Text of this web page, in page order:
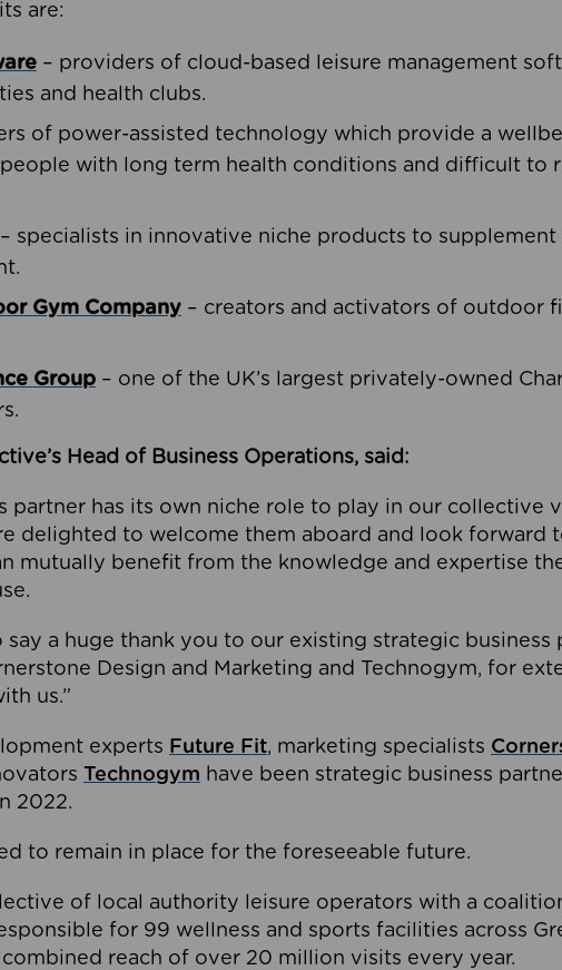
are:
– providers of cloud-based leisure management
and health clubs.
of power-assisted technology which provide a
with long term health conditions and difficult to
– specialists in innovative niche products to supplement
Gym Company – creators and activators of outdoor
Group – one of the UK’s largest privately-owned
Head of Business Operations, said:
partner has its own niche role to play in our collective
delighted to welcome them aboard and look forward
mutually benefit from the knowledge and expertise
say a huge thank you to our existing strategic business
Design and Marketing and Technogym, for
us.”
experts Future Fit, marketing specialists
Technogym have been strategic business
2022.
to remain in place for the foreseeable future.
of local authority leisure operators with a
for 99 wellness and sports facilities across
combined reach of over 20 million visits every year.